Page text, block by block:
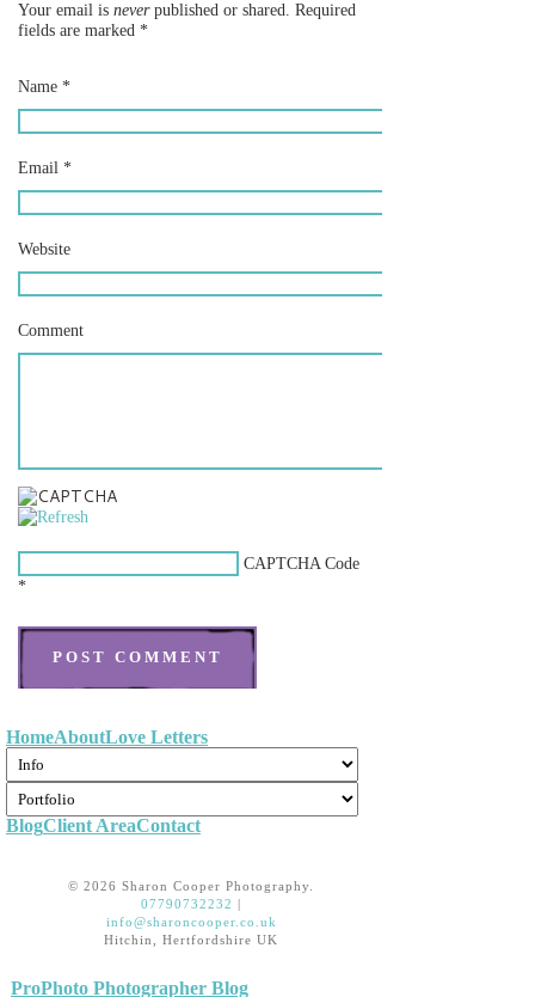
Your email is neverpublished or shared. Required
fields are marked *
Name *
Email *
Website
Comment
CAPTCHA Code
*
HomeAboutLove Letters
BlogClient AreaContact
© 2026 Sharon Cooper Photography.
07790732232
info@sharoncooper.co.uk
Hitchin, Hertfordshire UK
ProPhoto Photographer Blog